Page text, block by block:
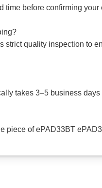
time before confirming your
quality inspection to
takes 3–5 business
piece of ePAD33BT